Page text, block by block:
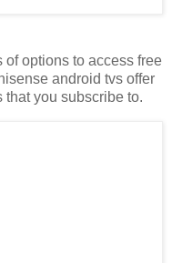
options to access free
android tvs offer
you subscribe to.